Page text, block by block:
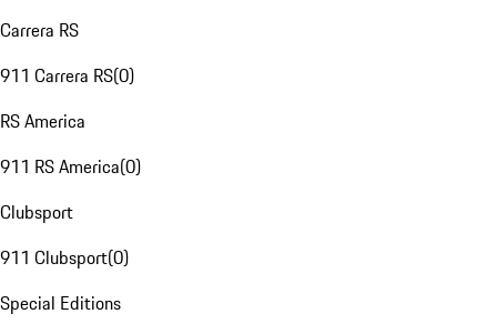
Carrera RS
911 Carrera RS(0)
RS America
911 RS America(0)
Clubsport
911 Clubsport(0)
Special Editions